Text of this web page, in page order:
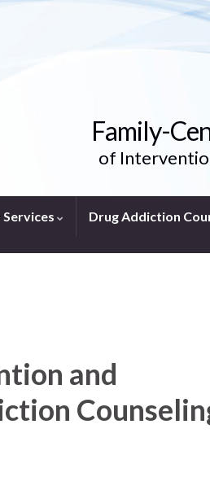
Family-
of
Drug Addiction
and